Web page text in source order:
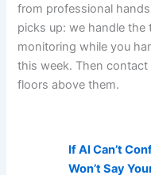
from professional
picks up: we handle the
monitoring while you
this week. Then contact
floors above them.
If AI Can’t
Won’t Say